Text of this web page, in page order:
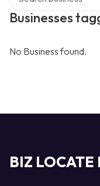
Businesses
No Business found.
BIZ LOCATE